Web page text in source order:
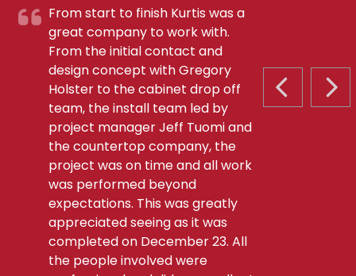
PREVIOUS
From start to finish Kurtis was a
great company to work with.
From the initial contact and
design concept with Gregory
Holster to the cabinet drop off
team, the install team led by
project manager Jeff Tuomi and
the countertop company, the
project was on time and all work
was performed beyond
expectations. This was greatly
appreciated seeing as it was
completed on December 23. All
the people involved were